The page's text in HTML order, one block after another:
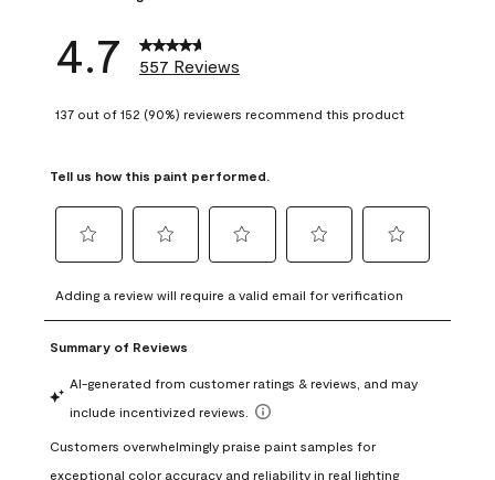
4.7 557 Reviews
137 out of 152 (90%) reviewers recommend this product
Tell us how this paint performed.
to
rate
the
with
1
This
action
to
rate
the
with
This
action
to
rate
with
3
This
action
to
rate
with
This
action
to
rate
with
This
action
Adding a review will require a valid email for verification